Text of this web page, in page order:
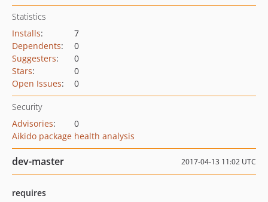
Statistics
Installs:
7
Dependents:
0
Suggesters:
0
Stars:
0
Open Issues: 0
Security
Advisories:
0
Aikido package health analysis
dev-master 2017-04-13 11:02 UTC
requires